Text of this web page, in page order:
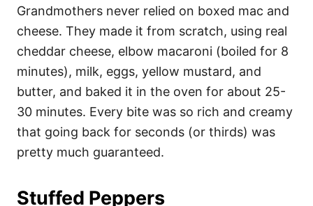
Grandmothers never relied on boxed mac and
cheese. They made it from scratch, using real
cheddar cheese, elbow macaroni (boiled for 8
minutes), milk, eggs, yellow mustard, and
butter, and baked it in the oven for about 25-
30 minutes. Every bite was so rich and creamy
that going back for seconds (or thirds) was
pretty much guaranteed.
Stuffed Peppers